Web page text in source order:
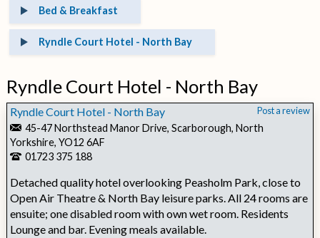
Bed & Breakfast
Ryndle Court Hotel - North Bay
Ryndle Court Hotel - North Bay
Ryndle Court Hotel - North Bay Post a review
45-47 Northstead Manor Drive, Scarborough, North
Yorkshire, YO12 6AF
01723 375 188
Detached quality hotel overlooking Peasholm Park, close to
Open Air Theatre & North Bay leisure parks. All 24 rooms are
ensuite; one disabled room with own wet room. Residents
Lounge and bar. Evening meals available.